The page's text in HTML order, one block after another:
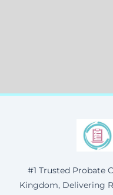
#1 Trusted Probate
Kingdom, Delivering